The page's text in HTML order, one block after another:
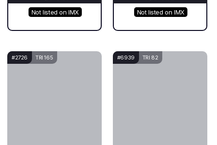
Not listed on IMX Not listed on IMX
#2726 TRI 165 #6939 TRI 82